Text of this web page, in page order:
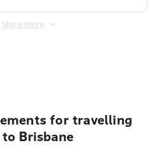
Show more
for travelling
Brisbane